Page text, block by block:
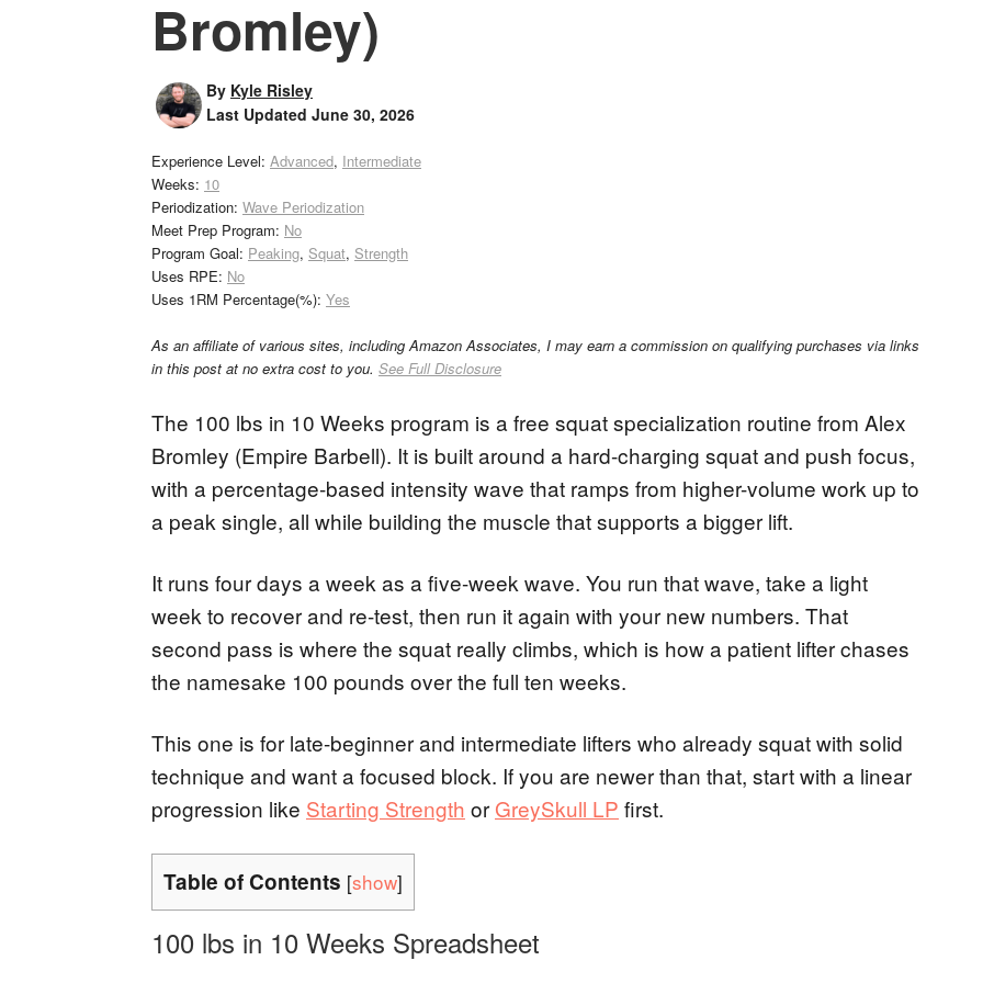
Bromley)
By Kyle Risley
Last Updated June 30, 2026
Experience Level: Advanced, Intermediate
Weeks: 10
Periodization: Wave Periodization
Meet Prep Program: No
Program Goal: Peaking, Squat, Strength
Uses RPE: No
Uses 1RM Percentage(%): Yes
As an affiliate of various sites, including Amazon Associates, I may earn a commission on qualifying purchases via links
in this post at no extra cost to you. See Full Disclosure
The 100 lbs in 10 Weeks program is a free squat specialization routine from Alex
Bromley (Empire Barbell). It is built around a hard-charging squat and push focus,
with a percentage-based intensity wave that ramps from higher-volume work up to
a peak single, all while building the muscle that supports a bigger lift.
It runs four days a week as a five-week wave. You run that wave, take a light
week to recover and re-test, then run it again with your new numbers. That
second pass is where the squat really climbs, which is how a patient lifter chases
the namesake 100 pounds over the full ten weeks.
This one is for late-beginner and intermediate lifters who already squat with solid
technique and want a focused block. If you are newer than that, start with a linear
progression like Starting Strength or GreySkull LP first.
Table of Contents [show]
100 lbs in 10 Weeks Spreadsheet